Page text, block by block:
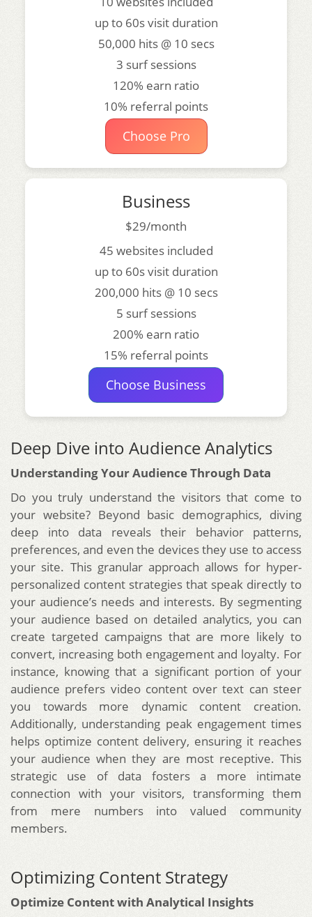
up to 60s visit duration
50,000 hits @ 10 secs
3 surf sessions
120% earn ratio
10% referral points
Choose Pro
Business
$29/month
45 websites included
up to 60s visit duration
200,000 hits @ 10 secs
5 surf sessions
200% earn ratio
15% referral points
Choose Business
Deep Dive into Audience Analytics
Understanding Your Audience Through Data
Do you truly understand the visitors that come to
your website? Beyond basic demographics, diving
deep into data reveals their behavior patterns,
preferences, and even the devices they use to access
your site. This granular approach allows for hyper-
personalized content strategies that speak directly to
your audience’s needs and interests. By segmenting
your audience based on detailed analytics, you can
create targeted campaigns that are more likely to
convert, increasing both engagement and loyalty. For
instance, knowing that a significant portion of your
audience prefers video content over text can steer
you towards more dynamic content creation.
Additionally, understanding peak engagement times
helps optimize content delivery, ensuring it reaches
your audience when they are most receptive. This
strategic use of data fosters a more intimate
connection with your visitors, transforming them
from mere numbers into valued community
members.
Optimizing Content Strategy
Optimize Content with Analytical Insights